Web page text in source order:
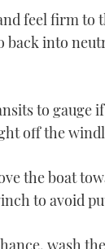
feel firm
back into
to gauge
off the
the boat
to avoid
wash